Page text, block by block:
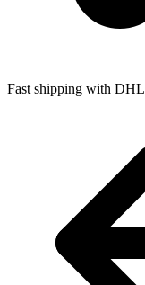
Fast shipping with DHL